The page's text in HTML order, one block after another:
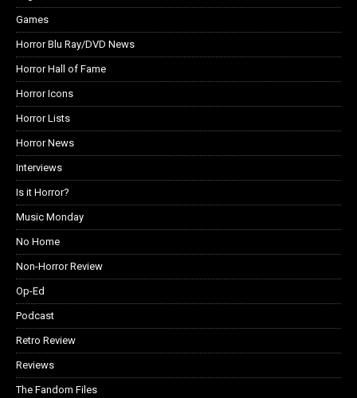
Games
Horror Blu Ray/DVD News
Horror Hall of Fame
Horror Icons
Horror Lists
Horror News
Interviews
Is it Horror?
Music Monday
No Home
Non-Horror Review
Op-Ed
Podcast
Retro Review
Reviews
The Fandom Files